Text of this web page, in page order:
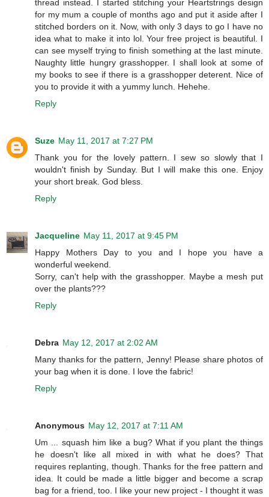
thread instead. I started stitching your Heartstrings design
for my mum a couple of months ago and put it aside after I
stitched borders on it. Now, with only 3 days to go I have no
idea what to make it into lol. Your free project is beautiful. I
can see myself trying to finish something at the last minute.
Naughty little hungry grasshopper. I shall look at some of
my books to see if there is a grasshopper deterent. Nice of
you to provide it with a yummy lunch. Hehehe.
Reply
Suze May 11, 2017 at 7:27 PM
Thank you for the lovely pattern. I sew so slowly that I
wouldn't finish by Sunday. But I will make this one. Enjoy
your short break. God bless.
Reply
Jacqueline May 11, 2017 at 9:45 PM
Happy Mothers Day to you and I hope you have a
wonderful weekend.
Sorry, can't help with the grasshopper. Maybe a mesh put
over the plants???
Reply
Debra May 12, 2017 at 2:02 AM
Many thanks for the pattern, Jenny! Please share photos of
your bag when it is done. I love the fabric!
Reply
Anonymous May 12, 2017 at 7:11 AM
Um ... squash him like a bug? What if you plant the things
he doesn't like all mixed in with what he does? That
requires replanting, though. Thanks for the free pattern and
idea. It could be made a little bigger and become a scrap
bag for a friend, too. I like your new project - I thought it was